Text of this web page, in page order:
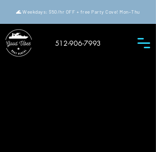
512-906-7993
🌊 Weekdays: $50/hr OFF + free Party Cove! Mon–Thu